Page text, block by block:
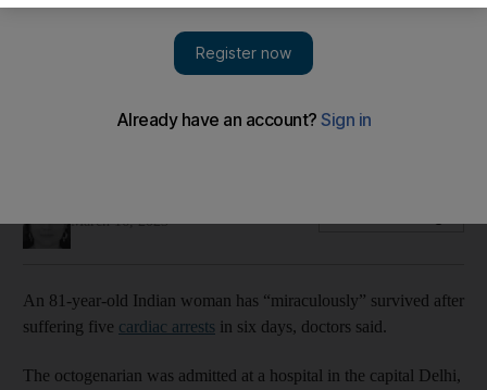
Recorded heart attacks in India have reportedly spiked
March 16, 2023
An 81-year-old Indian woman has “miraculously” survived after
suffering five cardiac arrests in six days, doctors said.
The octogenarian was admitted at a hospital in the capital Delhi,